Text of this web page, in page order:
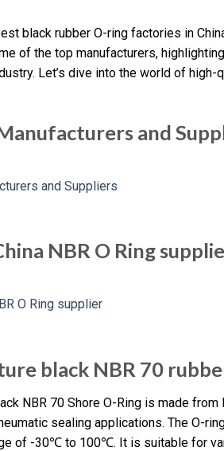
black rubber O-ring factories in
of the top manufacturers,
Let’s dive into the world of
and
NBR O Ring
black NBR 70
NBR 70 Shore O-Ring is made
sealing applications. The O-
of -30℃ to 100℃. It is suitable for